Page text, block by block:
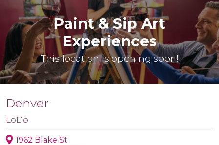
Paint & Sip Art
Experiences
This location is opening soon!
Denver
LoDo
1962 Blake St